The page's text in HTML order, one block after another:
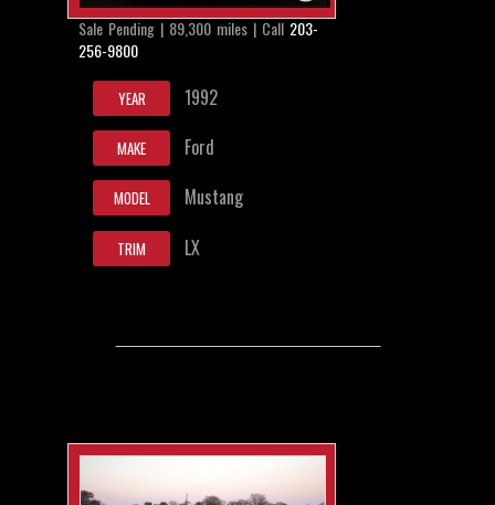
Sale Pending | 89,300 miles | Call 203-
256-9800
YEAR 1992
MAKE Ford
MODEL Mustang
TRIM LX